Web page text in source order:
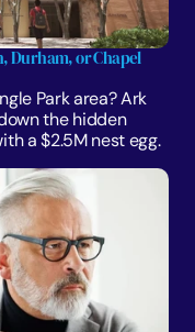
Durham, or Chapel
Park area? Ark
the hidden
a $2.5M nest egg.